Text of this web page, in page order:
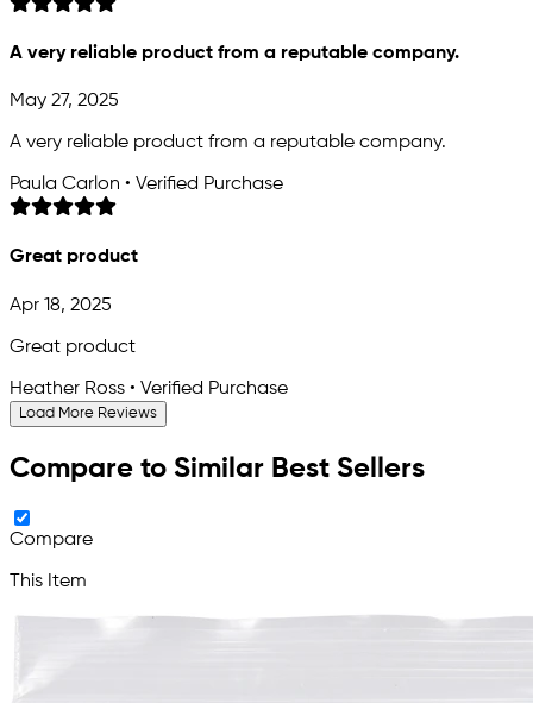
A very reliable product from a reputable company.
May 27, 2025
A very reliable product from a reputable company.
Paula Carlon • Verified Purchase
Great product
Apr 18, 2025
Great product
Heather Ross • Verified Purchase
Load More Reviews
Compare to Similar Best Sellers
Compare
This Item